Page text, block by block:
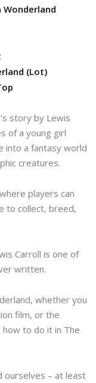
Wonderland
(Lot)
story by Lewis
of a young girl
into a fantasy world
creatures.
players can
to collect, breed,
Carroll is one of
written.
whether you
film, or the
to do it in The
ourselves – at least